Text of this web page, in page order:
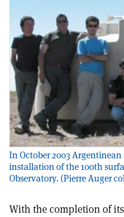
In October 2003
installation of the 100th
Observatory. (Pierre Auger
With the completion of